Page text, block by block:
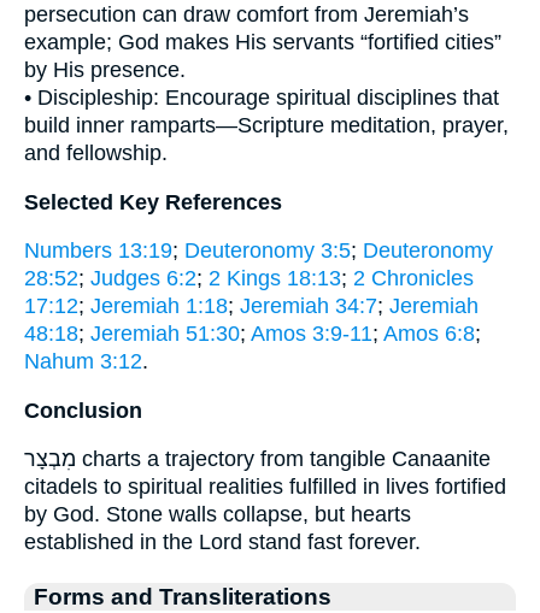
persecution can draw comfort from Jeremiah’s
example; God makes His servants “fortified cities”
by His presence.
• Discipleship: Encourage spiritual disciplines that
build inner ramparts—Scripture meditation, prayer,
and fellowship.
Selected Key References
Numbers 13:19; Deuteronomy 3:5; Deuteronomy
28:52; Judges 6:2; 2 Kings 18:13; 2 Chronicles
17:12; Jeremiah 1:18; Jeremiah 34:7; Jeremiah
48:18; Jeremiah 51:30; Amos 3:9-11; Amos 6:8;
Nahum 3:12.
Conclusion
מִבְצָר charts a trajectory from tangible Canaanite
citadels to spiritual realities fulfilled in lives fortified
by God. Stone walls collapse, but hearts
established in the Lord stand fast forever.
Forms and Transliterations